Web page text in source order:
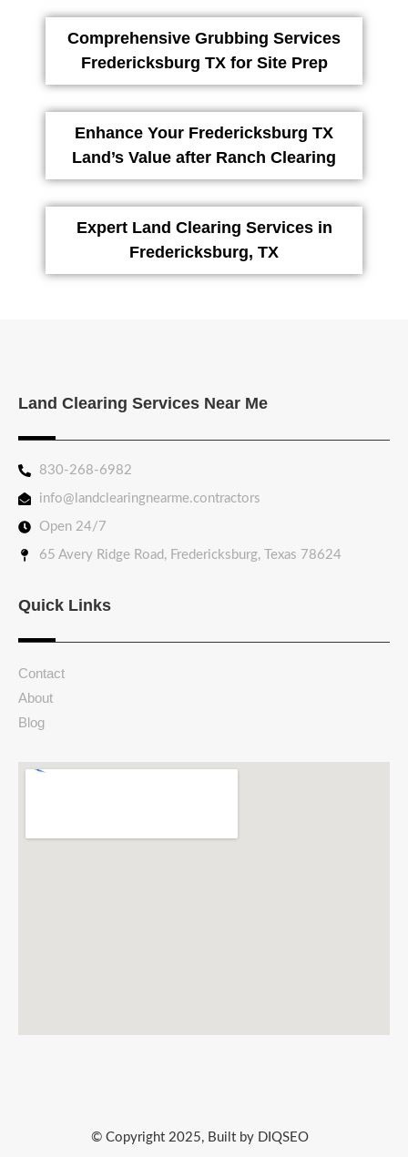
Comprehensive Grubbing Services
Fredericksburg TX for Site Prep
Enhance Your Fredericksburg TX
Land’s Value after Ranch Clearing
Expert Land Clearing Services in
Fredericksburg, TX
Land Clearing Services Near Me
830-268-6982
info@landclearingnearme.contractors
Open 24/7
65 Avery Ridge Road, Fredericksburg, Texas 78624
Quick Links
Contact
About
Blog
© Copyright 2025, Built by DIQSEO